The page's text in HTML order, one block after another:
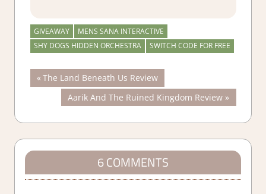
GIVEAWAY
MENS SANA INTERACTIVE
SHY DOGS HIDDEN ORCHESTRA
SWITCH CODE FOR FREE
Post
navigation
Previous
Post:
The Land Beneath Us Review
Next
Post:
Aarik And The Ruined Kingdom Review
6 COMMENTS